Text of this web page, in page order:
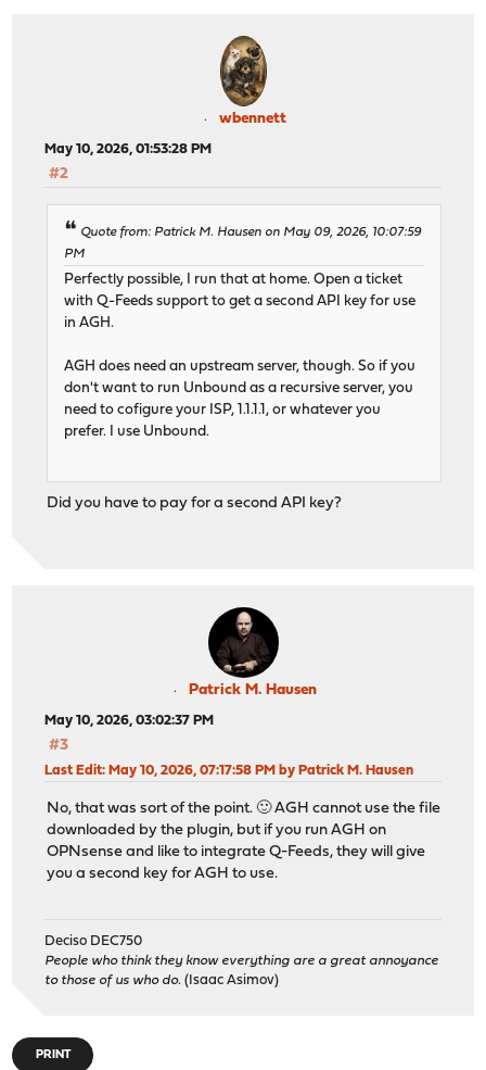
wbennett
May 10, 2026, 01:53:28 PM
#2
Quote from: Patrick M. Hausen on May 09, 2026, 10:07:59
PM
Perfectly possible, I run that at home. Open a ticket
with Q-Feeds support to get a second API key for use
in AGH.
AGH does need an upstream server, though. So if you
don't want to run Unbound as a recursive server, you
need to cofigure your ISP, 1.1.1.1, or whatever you
prefer. I use Unbound.
Did you have to pay for a second API key?
Patrick M. Hausen
May 10, 2026, 03:02:37 PM
#3
Last Edit: May 10, 2026, 07:17:58 PM by Patrick M. Hausen
No, that was sort of the point. 🙂 AGH cannot use the file
downloaded by the plugin, but if you run AGH on
OPNsense and like to integrate Q-Feeds, they will give
you a second key for AGH to use.
Deciso DEC750
People who think they know everything are a great annoyance
to those of us who do. (Isaac Asimov)
PRINT